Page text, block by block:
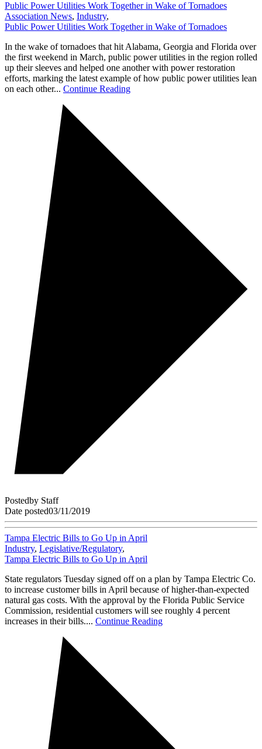
Public Power Utilities Work Together in Wake of Tornadoes
Association News, Industry,
Public Power Utilities Work Together in Wake of Tornadoes
In the wake of tornadoes that hit Alabama, Georgia and Florida over
the first weekend in March, public power utilities in the region rolled
up their sleeves and helped one another with power restoration
efforts, marking the latest example of how public power utilities lean
on each other... Continue Reading
Postedby Staff
Date posted03/11/2019
Tampa Electric Bills to Go Up in April
Industry, Legislative/Regulatory,
Tampa Electric Bills to Go Up in April
State regulators Tuesday signed off on a plan by Tampa Electric Co.
to increase customer bills in April because of higher-than-expected
natural gas costs. With the approval by the Florida Public Service
Commission, residential customers will see roughly 4 percent
increases in their bills.... Continue Reading